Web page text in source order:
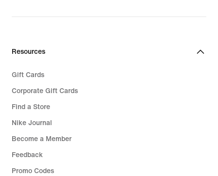
Resources
Gift Cards
Corporate Gift Cards
Find a Store
Nike Journal
Become a Member
Feedback
Promo Codes